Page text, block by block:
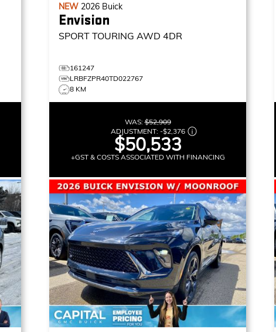
NEW 2026 Buick
Envision
SPORT TOURING AWD 4DR
161247
LRBFZPR40TD022767
8 KM
WAS:$52,909
ADJUSTMENT: -$2,376
$50,533
+GST & COSTS ASSOCIATED WITH FINANCING